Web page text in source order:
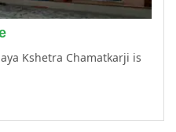
Kshetra Chamatkarji is